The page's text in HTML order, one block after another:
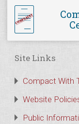
Site Links
Compact With
Website
Public